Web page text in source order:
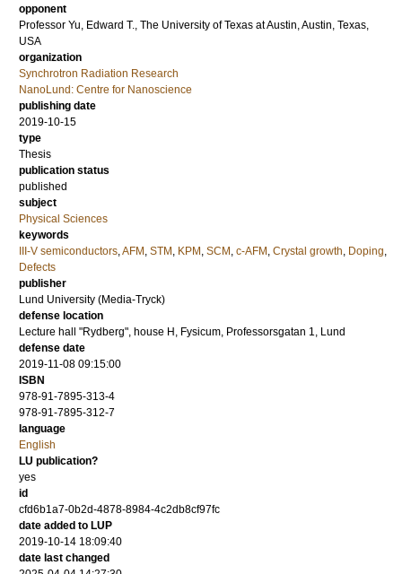
opponent
Professor Yu, Edward T., The University of Texas at Austin, Austin, Texas,
USA
organization
Synchrotron Radiation Research
NanoLund: Centre for Nanoscience
publishing date
2019-10-15
type
Thesis
publication status
published
subject
Physical Sciences
keywords
III-V semiconductors,AFM , STM , KPM , SCM , c-AFM , Crystal growth, Doping,
Defects
publisher
Lund University (Media-Tryck)
defense location
Lecture hall "Rydberg", house H, Fysicum, Professorsgatan 1, Lund
defense date
2019-11-08 09:15:00
ISBN
978-91-7895-313-4
978-91-7895-312-7
language
English
LU publication?
yes
id
cfd6b1a7-0b2d-4878-8984-4c2db8cf97fc
date added to LUP
2019-10-14 18:09:40
date last changed